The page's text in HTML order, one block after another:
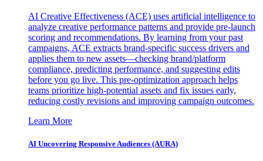
AI Creative Effectiveness (ACE) uses artificial intelligence to
analyze creative performance patterns and provide pre-launch
scoring and recommendations. By learning from your past
campaigns, ACE extracts brand-specific success drivers and
applies them to new assets—checking brand/platform
compliance, predicting performance, and suggesting edits
before you go live. This pre-optimization approach helps
teams prioritize high-potential assets and fix issues early,
reducing costly revisions and improving campaign outcomes.
Learn More
AI Uncovering Responsive Audiences (AURA)